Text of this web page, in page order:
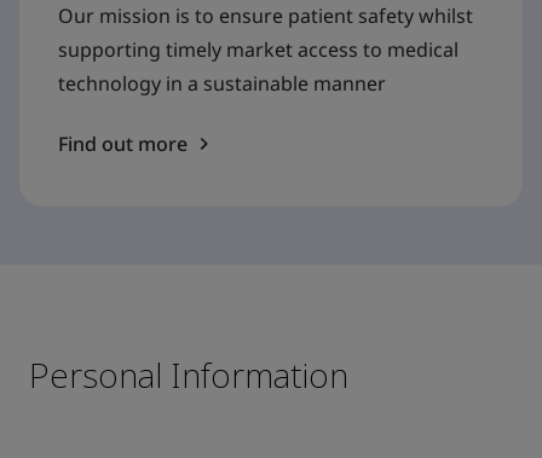
Our mission is to ensure patient safety whilst
supporting timely market access to medical
technology in a sustainable manner
Find out more